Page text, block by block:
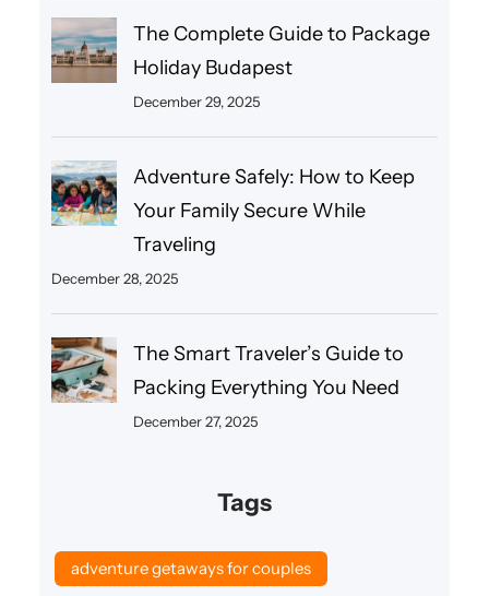
The Complete Guide to Package
Holiday Budapest
December 29, 2025
Adventure Safely: How to Keep
Your Family Secure While
Traveling
December 28, 2025
The Smart Traveler’s Guide to
Packing Everything You Need
December 27, 2025
Tags
adventure getaways for couples